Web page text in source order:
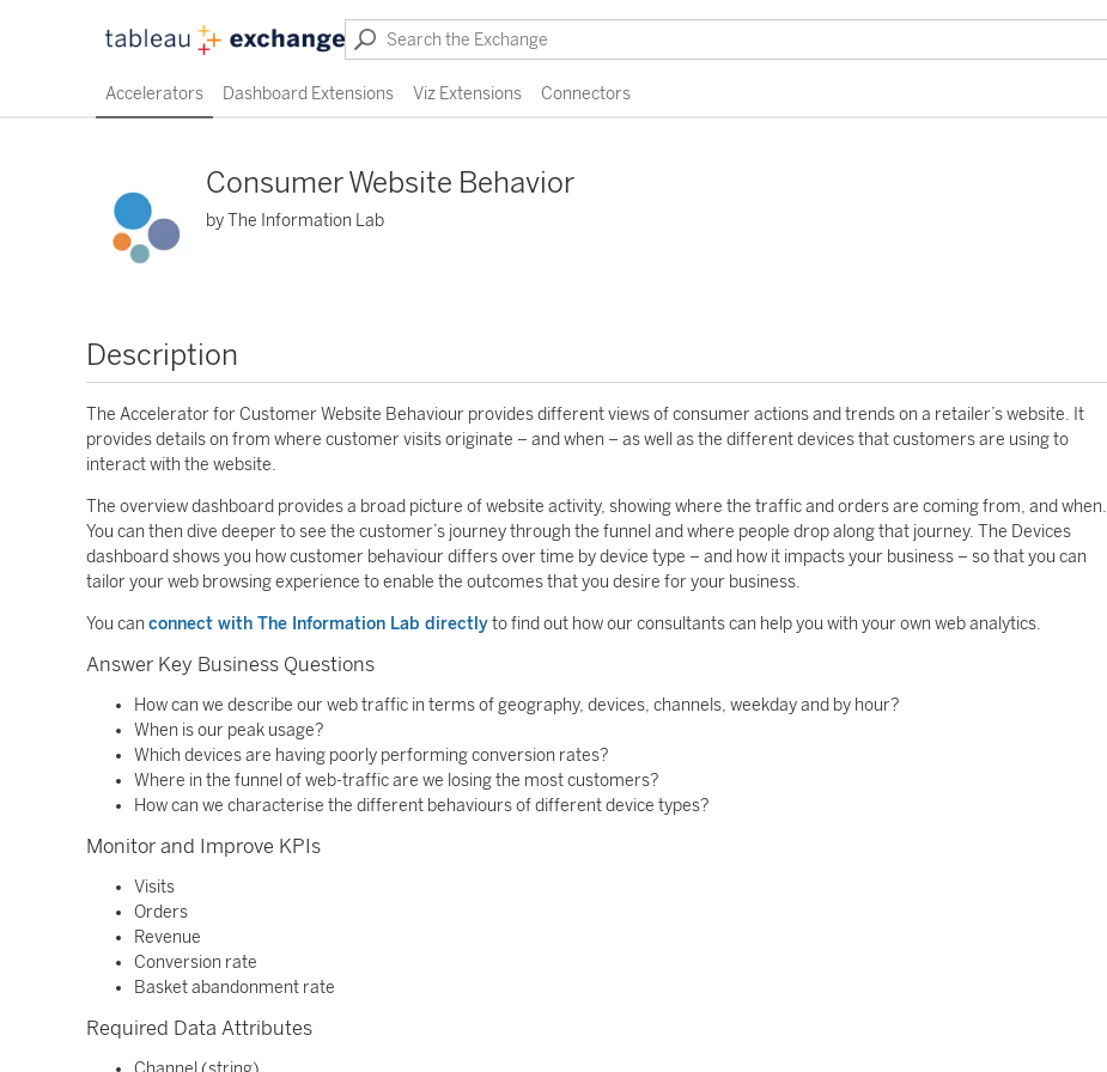
Accelerators Dashboard Extensions Viz Extensions Connectors
Consumer Website Behavior
by The Information Lab
Description
The Accelerator for Customer Website Behaviour provides different views of consumer actions and trends on a retailer’s website. It
provides details on from where customer visits originate – and when – as well as the different devices that customers are using to
interact with the website.
The overview dashboard provides a broad picture of website activity, showing where the traffic and orders are coming from, and when.
You can then dive deeper to see the customer’s journey through the funnel and where people drop along that journey. The Devices
dashboard shows you how customer behaviour differs over time by device type – and how it impacts your business – so that you can
tailor your web browsing experience to enable the outcomes that you desire for your business.
You can connect with The Information Lab directlyto find out how our consultants can help you with your own web analytics.
Answer Key Business Questions
How can we describe our web traffic in terms of geography, devices, channels, weekday and by hour?
When is our peak usage?
Which devices are having poorly performing conversion rates?
Where in the funnel of web-traffic are we losing the most customers?
How can we characterise the different behaviours of different device types?
Monitor and Improve KPIs
Visits
Orders
Revenue
Conversion rate
Basket abandonment rate
Required Data Attributes